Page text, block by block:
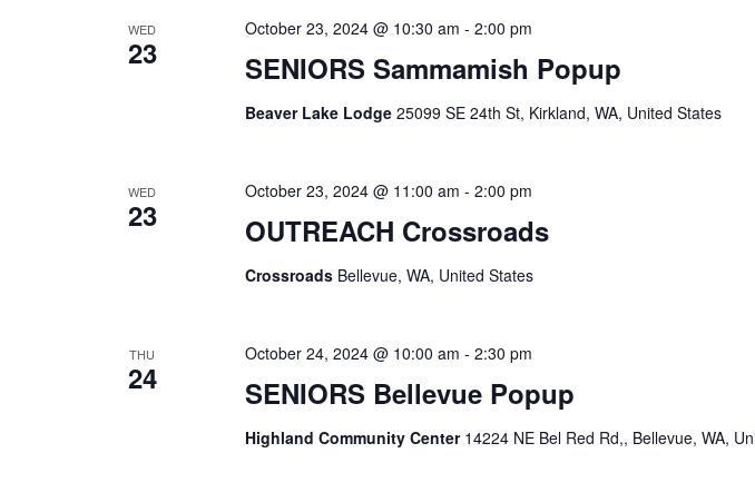
WED
23 SENIORS Sammamish Popup
October 23, 2024 @ 10:30 am - 2:00 pm
Beaver Lake Lodge 25099 SE 24th St, Kirkland, WA, United States
WED
23 OUTREACH Crossroads
October 23, 2024 @ 11:00 am - 2:00 pm
Crossroads Bellevue, WA, United States
THU
24 SENIORS Bellevue Popup
October 24, 2024 @ 10:00 am - 2:30 pm
Highland Community Center 14224 NE Bel Red Rd,, Bellevue, WA,